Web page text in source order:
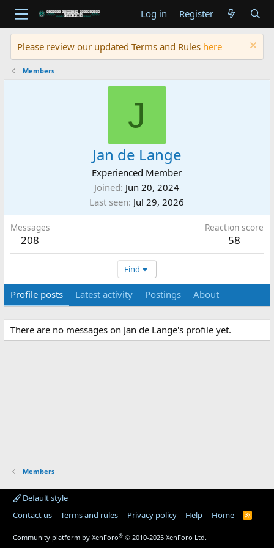
Log in Register
Please review our updated Terms and Rules here
Members
J
Jan de Lange
Experienced Member
Joined Jun 20, 2024
Last seen Jul 29, 2026
Messages
208
Reaction score
58
Find
Profile posts Latest activity Postings About
There are no messages on Jan de Lange's profile yet.
Members
Default style
Contact us
Terms and rules Privacy policy Help Home
R
Community platform by XenForo® © 2010-2025 XenForo Ltd.